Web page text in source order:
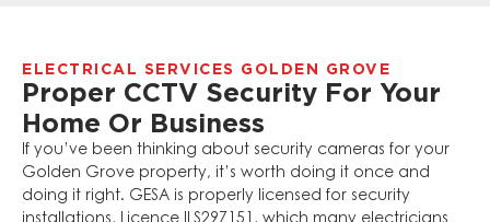
ELECTRICAL SERVICES GOLDEN GROVE
Proper CCTV Security For Your
Home Or Business
If you’ve been thinking about security cameras for your
Golden Grove property, it’s worth doing it once and
doing it right. GESA is properly licensed for security